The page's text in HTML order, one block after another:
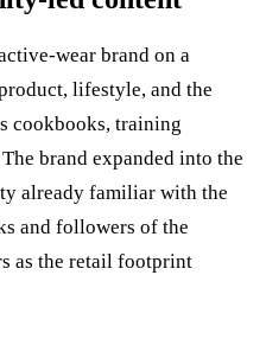
wear brand on a
lifestyle, and the
cookbooks, training
brand expanded into the
already familiar with the
and followers of the
as the retail footprint